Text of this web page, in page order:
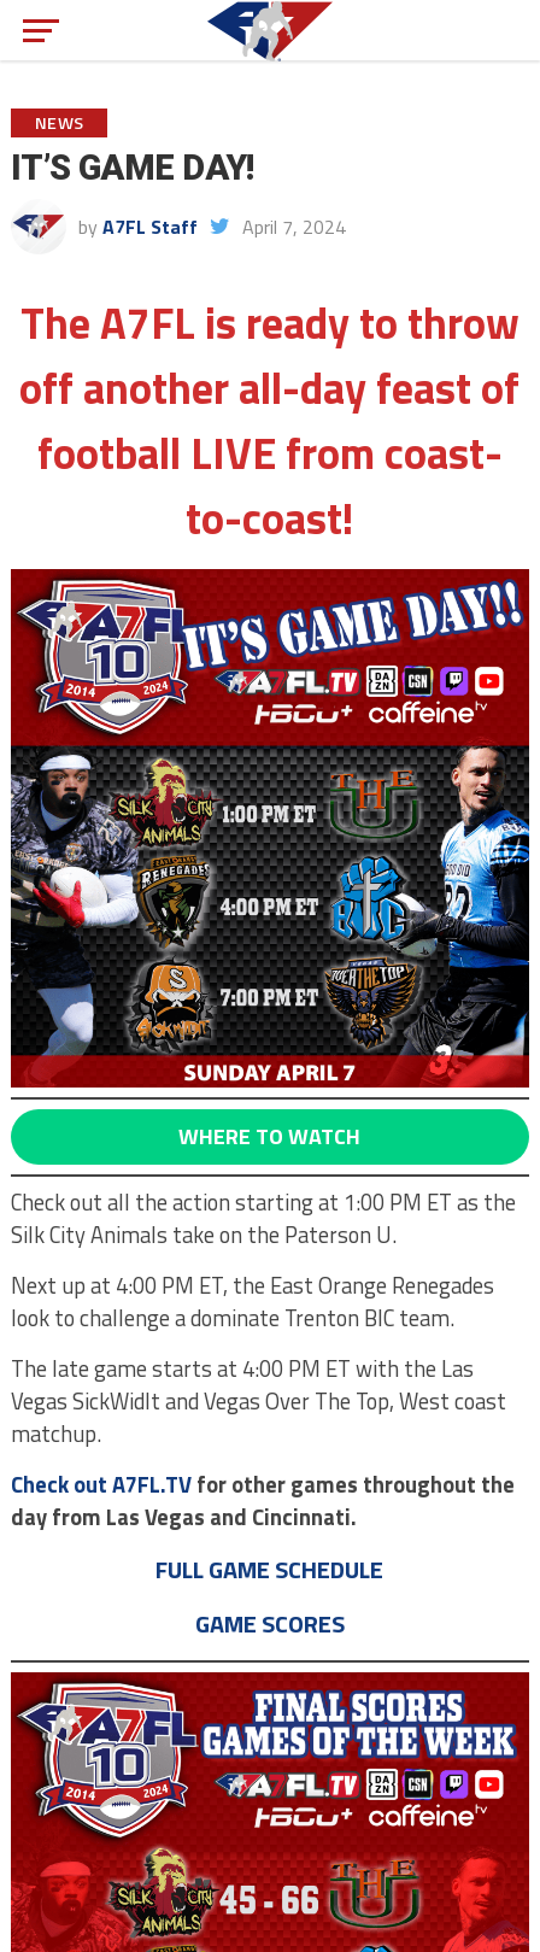
NEWS
IT’S GAME DAY!
by A7FL Staff April 7, 2024
The A7FL is ready to throw
off another all-day feast of
football LIVE from coast-
to-coast!
WHERE TO WATCH
Check out all the action starting at 1:00 PM ET as the
Silk City Animals take on the Paterson U.
Next up at 4:00 PM ET, the East Orange Renegades
look to challenge a dominate Trenton BIC team.
The late game starts at 4:00 PM ET with the Las
Vegas SickWidIt and Vegas Over The Top, West coast
matchup.
Check out A7FL.TVfor other games throughout the
day from Las Vegas and Cincinnati.
FULL GAME SCHEDULE
GAME SCORES